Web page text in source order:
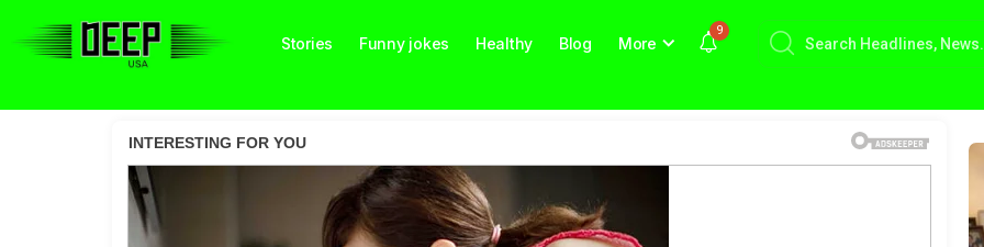
Stories Funny jokes Healthy Blog More
9